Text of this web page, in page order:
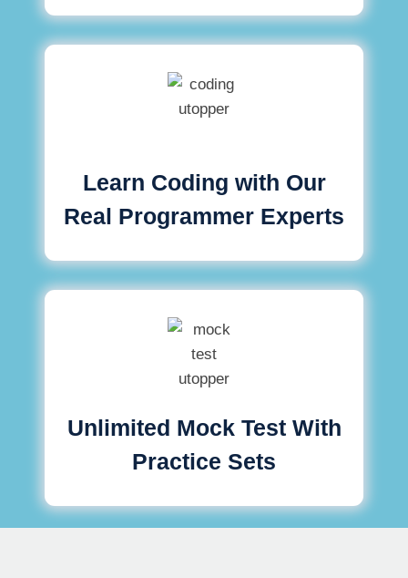
Learn Coding with Our
Real Programmer Experts
Unlimited Mock Test With
Practice Sets